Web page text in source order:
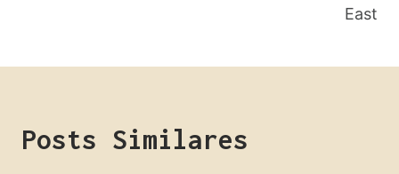
East
Posts Similares